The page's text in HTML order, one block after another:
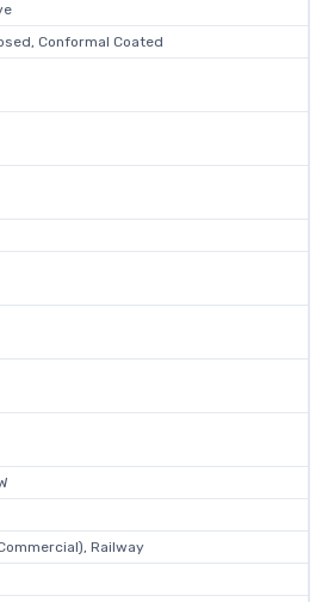
Conformal Coated
Railway